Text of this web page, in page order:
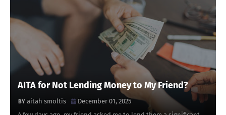
AITA for Not Lending Money to My Friend?
aitah smoltis
December 01, 2025